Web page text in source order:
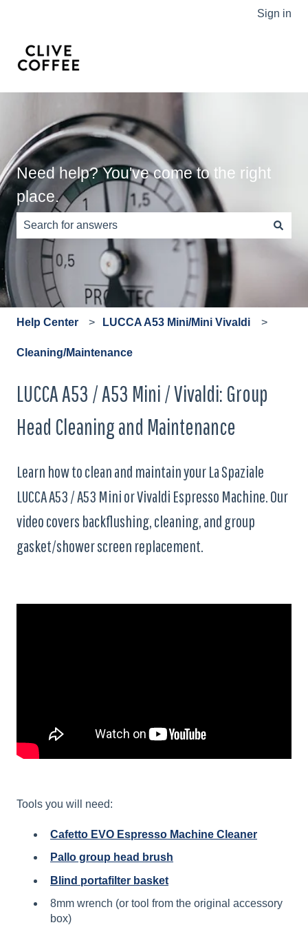
Sign in
Need help? You've come to the right
place.
There are no suggestions because the search field is
Help Center LUCCA A53 Mini/Mini Vivaldi
Cleaning/Maintenance
LUCCA A53 / A53 Mini / Vivaldi: Group
Head Cleaning and Maintenance
Learn how to clean and maintain your La Spaziale
LUCCA A53 / A53 Mini or Vivaldi Espresso Machine. Our
video covers backflushing, cleaning, and group
gasket/shower screen replacement.
Tools you will need:
Cafetto EVO Espresso Machine Cleaner
Pallo group head brush
Blind portafilter basket
8mm wrench (or tool from the original accessory
box)